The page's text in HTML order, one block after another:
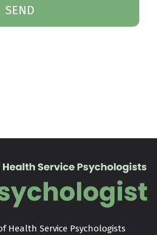
Health Service Psychologists